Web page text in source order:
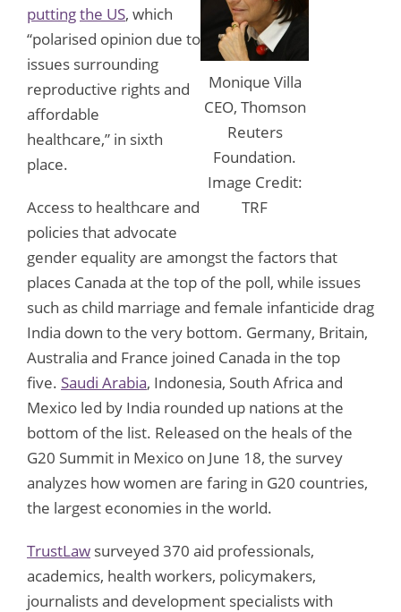
Monique Villa
CEO, Thomson
Reuters
Foundation.
Image Credit:
TRF
puttingthe US, which
“polarised opinion due to
issues surrounding
reproductive rights and
affordable
healthcare,” in sixth
place.
Access to healthcare and
policies that advocate
gender equality are amongst the factors that
places Canada at the top of the poll, while issues
such as child marriage and female infanticide drag
India down to the very bottom. Germany, Britain,
Australia and France joined Canada in the top
five. Saudi Arabia, Indonesia, South Africa and
Mexico led by India rounded up nations at the
bottom of the list. Released on the heals of the
G20 Summit in Mexico on June 18, the survey
analyzes how women are faring in G20 countries,
the largest economies in the world.
TrustLaw surveyed 370 aid professionals,
academics, health workers, policymakers,
journalists and development specialists with